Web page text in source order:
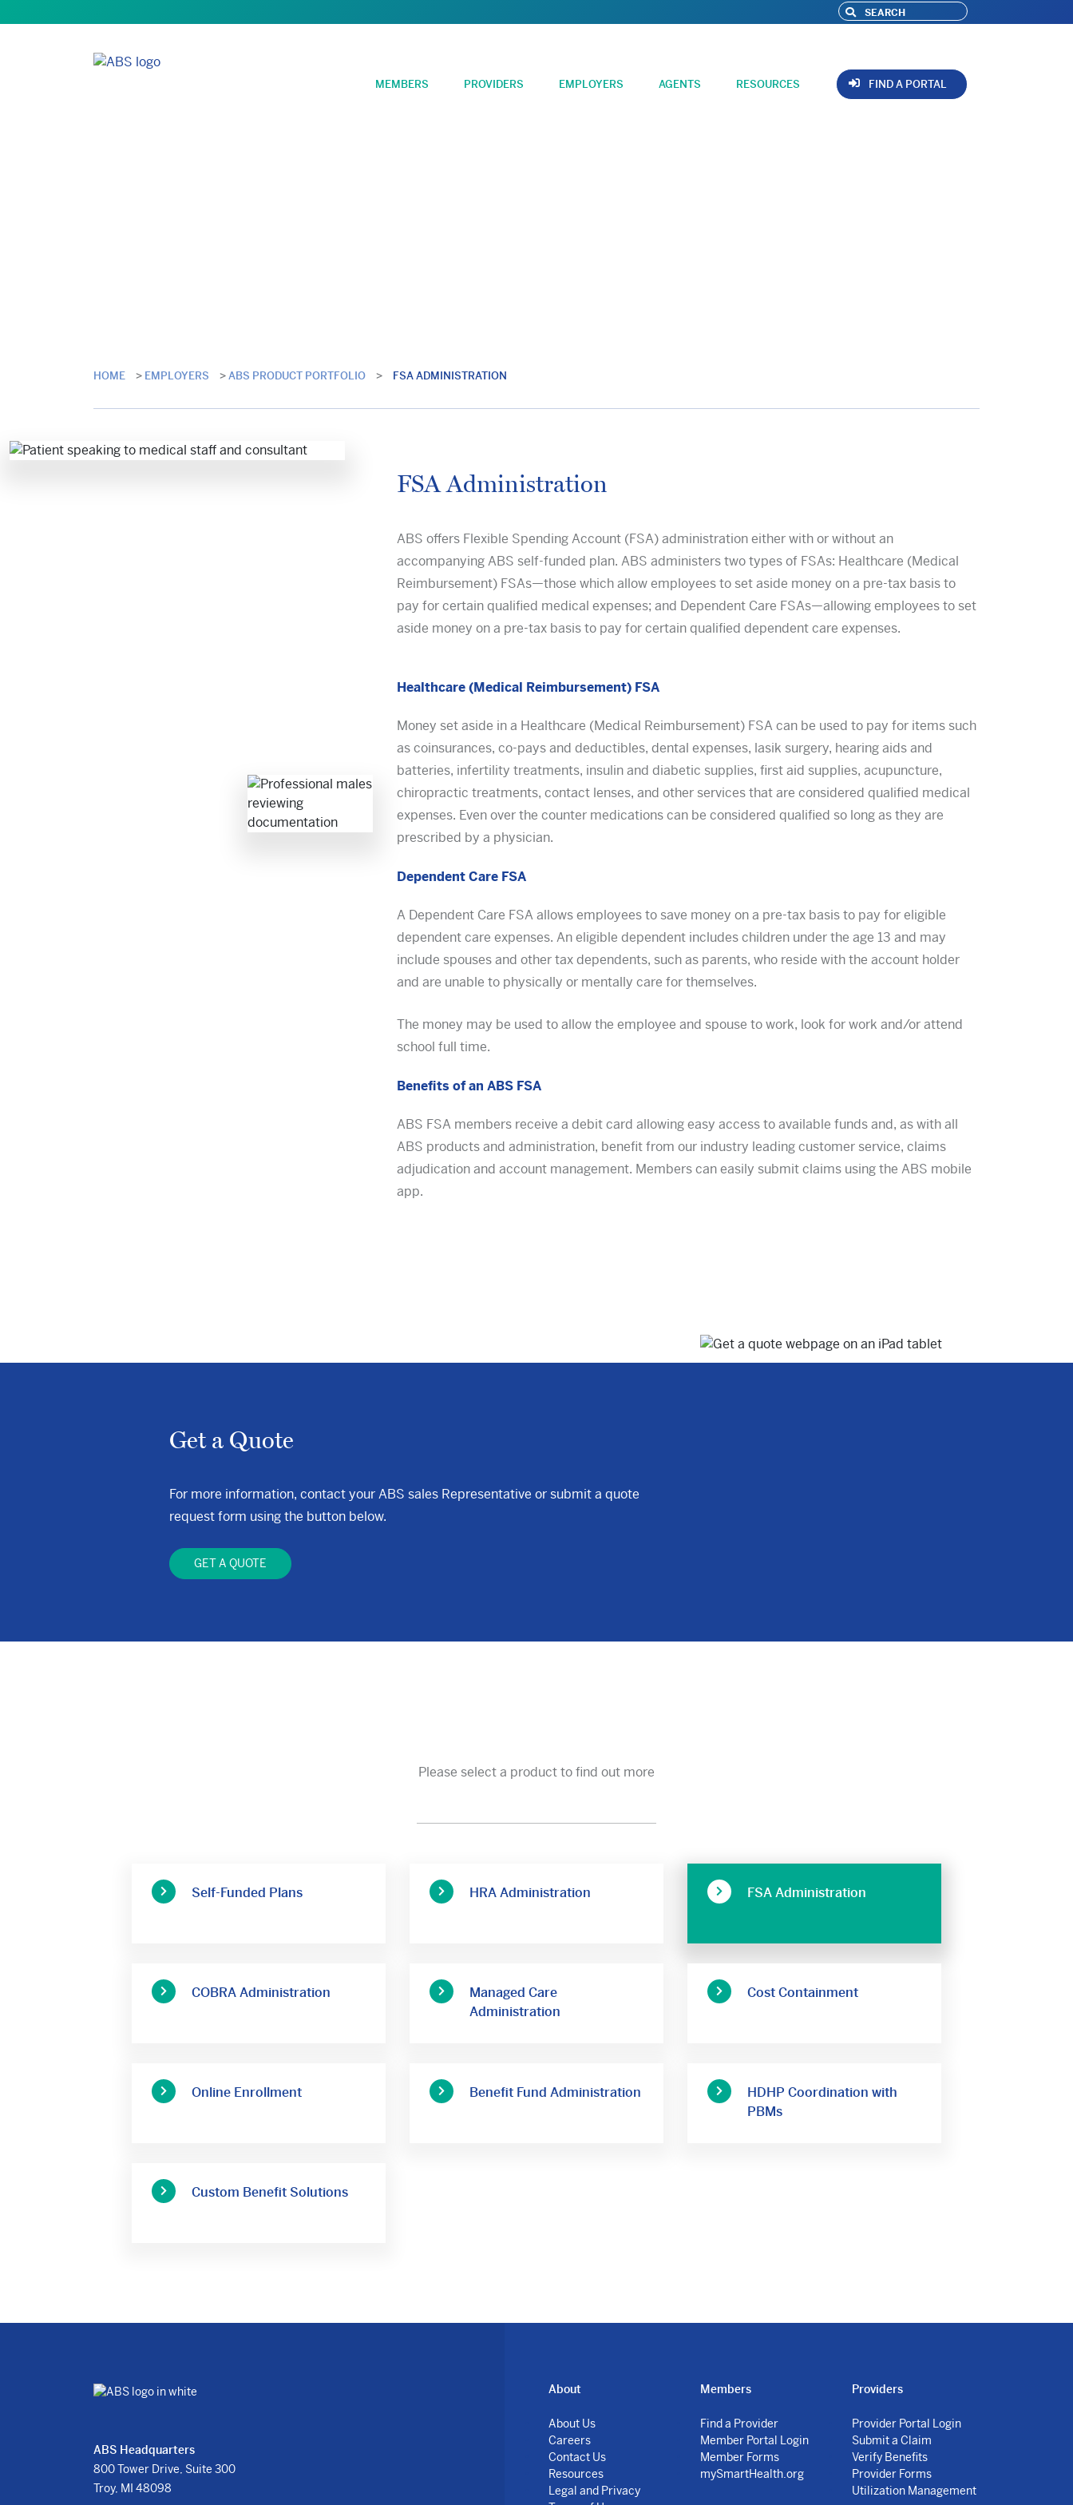
FIND A PORTAL
MEMBERS PROVIDERS EMPLOYERS AGENTS RESOURCES
HOME > EMPLOYERS >ABS PRODUCT PORTFOLIO > FSA ADMINISTRATION
FSA Administration
ABS offers Flexible Spending Account (FSA) administration either with or without an
accompanying ABS self-funded plan. ABS administers two types of FSAs: Healthcare (Medical
Reimbursement) FSAs—those which allow employees to set aside money on a pre-tax basis to
pay for certain qualified medical expenses; and Dependent Care FSAs—allowing employees to set
aside money on a pre-tax basis to pay for certain qualified dependent care expenses.
Healthcare (Medical Reimbursement) FSA
Money set aside in a Healthcare (Medical Reimbursement) FSA can be used to pay for items such
as coinsurances, co-pays and deductibles, dental expenses, lasik surgery, hearing aids and
batteries, infertility treatments, insulin and diabetic supplies, first aid supplies, acupuncture,
chiropractic treatments, contact lenses, and other services that are considered qualified medical
expenses. Even over the counter medications can be considered qualified so long as they are
prescribed by a physician.
Dependent Care FSA
A Dependent Care FSA allows employees to save money on a pre-tax basis to pay for eligible
dependent care expenses. An eligible dependent includes children under the age 13 and may
include spouses and other tax dependents, such as parents, who reside with the account holder
and are unable to physically or mentally care for themselves.
The money may be used to allow the employee and spouse to work, look for work and/or attend
school full time.
Benefits of an ABS FSA
ABS FSA members receive a debit card allowing easy access to available funds and, as with all
ABS products and administration, benefit from our industry leading customer service, claims
adjudication and account management. Members can easily submit claims using the ABS mobile
app.
Get a Quote
For more information, contact your ABS sales Representative or submit a quote
request form using the button below.
GET A QUOTE
Please select a product to find out more
Self-Funded Plans HRA Administration FSA Administration
COBRA Administration
Managed Care
Administration
Cost Containment
Online Enrollment Benefit Fund Administration
HDHP Coordination with
PBMs
Custom Benefit Solutions
ABS Headquarters
800 Tower Drive, Suite 300
Troy, MI 48098
About
About Us
Careers
Contact Us
Resources
Legal and Privacy
Members
Find a Provider
Member Portal Login
Member Forms
mySmartHealth.org
Providers
Provider Portal Login
Submit a Claim
Verify Benefits
Provider Forms
Utilization Management